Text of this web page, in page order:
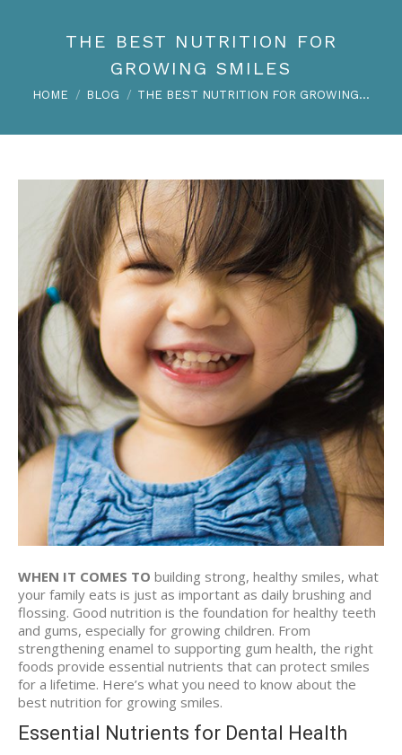
THE BEST NUTRITION FOR
GROWING SMILES
You are here:
HOME BLOG THE BEST NUTRITION FOR GROWING…
WHEN IT COMES TO building strong, healthy smiles, what
your family eats is just as important as daily brushing and
flossing. Good nutrition is the foundation for healthy teeth
and gums, especially for growing children. From
strengthening enamel to supporting gum health, the right
foods provide essential nutrients that can protect smiles
for a lifetime. Here’s what you need to know about the
best nutrition for growing smiles.
Essential Nutrients for Dental Health